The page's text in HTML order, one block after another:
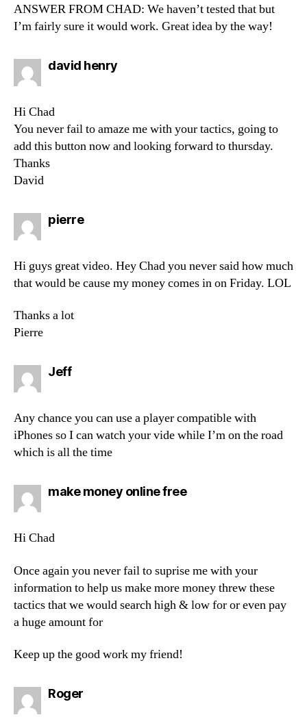
ANSWER FROM CHAD: We haven’t tested that but
I’m fairly sure it would work. Great idea by the way!
david henrysays:
Hi Chad
You never fail to amaze me with your tactics, going to
add this button now and looking forward to thursday.
Thanks
David
pierresays:
Hi guys great video. Hey Chad you never said how much
that would be cause my money comes in on Friday. LOL
Thanks a lot
Pierre
Jeffsays:
Any chance you can use a player compatible with
iPhones so I can watch your vide while I’m on the road
which is all the time
make money online freesays:
Hi Chad
Once again you never fail to suprise me with your
information to help us make more money threw these
tactics that we would search high & low for or even pay
a huge amount for
Keep up the good work my friend!
Rogersays: